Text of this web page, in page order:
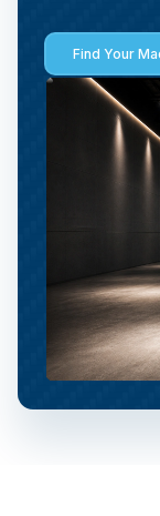
Find Your